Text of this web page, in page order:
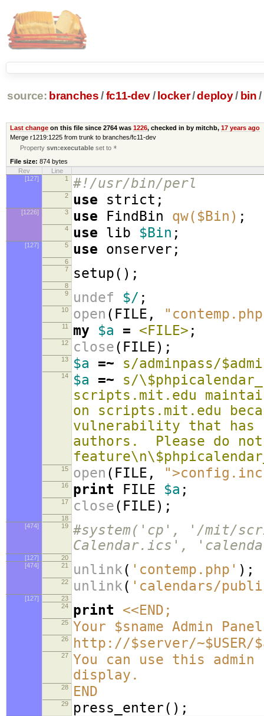
source: branches /fc11-dev/ locker/deploy/ bin /
Last changeon this file since 2764 was 1226, checked in by mitchb, 17 years ago
Merge r1219:1225 from trunk to branches/fc11-dev
Propertysvn:executable set to *
File size: 874 bytes
Rev
Line
[127]
1 #!/usr/bin/perl
2 use strict ;
[1226] 3 use FindBin qw($Bin) ;
4 use lib $Bin ;
[127] 5 use onserver ;
6
7
setup();
8
9
undef $/ ;
10 open ( FILE ,
11 my $a = <FILE> ;
12 close( FILE);
13 $a =~ s/adminpass/
14 $a =~
s/
scripts.mit.edu
on scripts.mit.edu
vulnerability that has
authors. Please do
15 open ( FILE ,
16 print FILE $a ;
17 close( FILE);
18
[474]
19
#system('cp', '/mit/
Calendar.ics',
[127]
20
[474]
21 unlink( 'contemp.php' );
22 unlink( 'calendars/
[127]
23
24
print <<END;
25 Your $sname Admin
26 http://$server/~$USER/
27
You can use this
display.
28 END
29 press_enter();